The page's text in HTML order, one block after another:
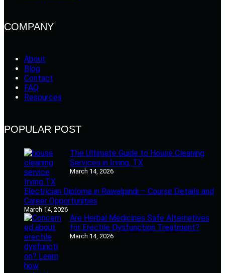
COMPANY
About
Blog
Contact
FAQ
Resources
POPULAR POST
The Ultimate Guide to House Cleaning
Services in Irving, TX
March 14, 2026
Electrician Diploma in Rawalpindi – Course Details and
Career Opportunities
March 14, 2026
Are Herbal Medicines Safe Alternatives
for Erectile Dysfunction Treatment?
March 14, 2026